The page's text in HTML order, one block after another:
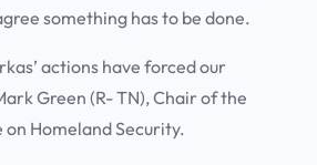
something has to be done.
actions have forced our
Green (R- TN), Chair of the
on Homeland Security.